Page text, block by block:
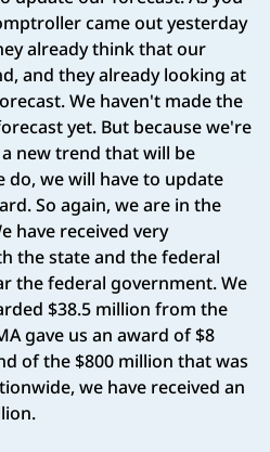
came out yesterday
already think that our
and they already looking at
We haven't made the
yet. But because we're
new trend that will be
do, we will have to update
So again, we are in the
have received very
the state and the federal
the federal government. We
$38.5 million from the
gave us an award of $8
of the $800 million that was
we have received an